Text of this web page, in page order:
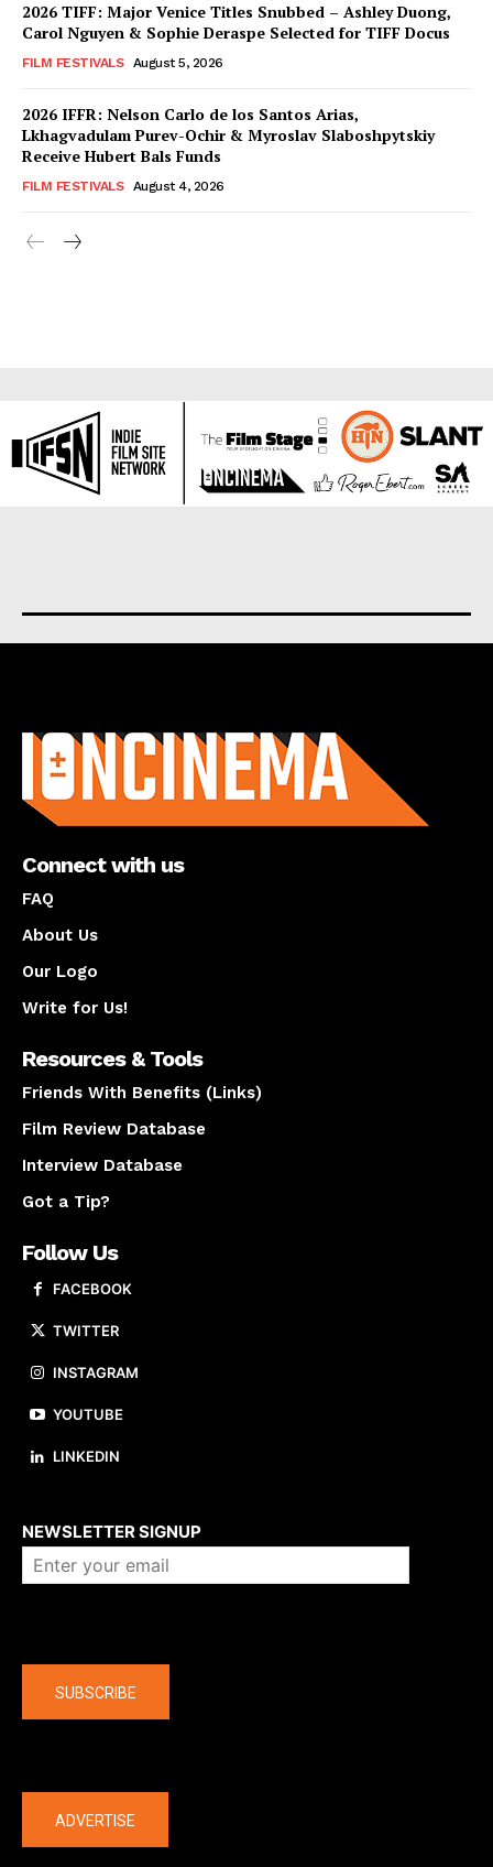
2026 TIFF: Major Venice Titles Snubbed – Ashley Duong,
Carol Nguyen & Sophie Deraspe Selected for TIFF Docus
FILM FESTIVALS August 5, 2026
2026 IFFR: Nelson Carlo de los Santos Arias,
Lkhagvadulam Purev-Ochir & Myroslav Slaboshpytskiy
Receive Hubert Bals Funds
FILM FESTIVALS August 4, 2026
Connect with us
FAQ
About Us
Our Logo
Write for Us!
Resources & Tools
Friends With Benefits (Links)
Film Review Database
Interview Database
Got a Tip?
Follow Us
FACEBOOK
TWITTER
INSTAGRAM
YOUTUBE
LINKEDIN
NEWSLETTER SIGNUP
SUBSCRIBE
ADVERTISE